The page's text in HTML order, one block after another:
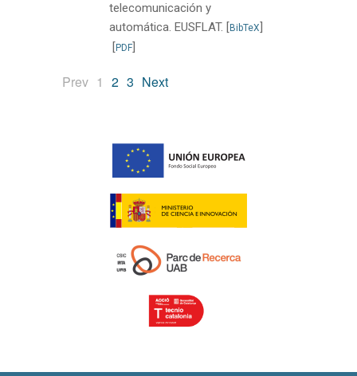
telecomunicación y
automática. EUSFLAT. [BibTeX]
[PDF]
Prev 1 (current)
2 3 Next